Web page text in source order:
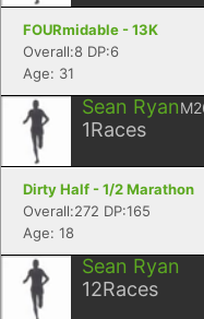
FOURmidable - 13K
Overall:8 DP:6
Age: 31
Sean Ryan
1Races
Dirty Half - 1/2 Marathon
Overall:272 DP:165
Age: 18
Sean Ryan
12Races